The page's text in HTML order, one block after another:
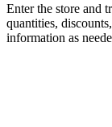
Enter the store and
quantities,
information as